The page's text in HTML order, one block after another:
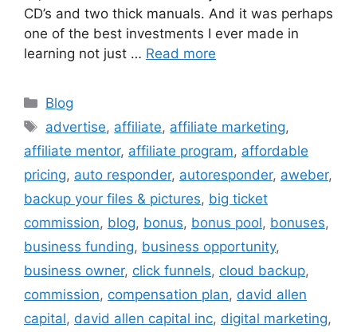
CD’s and two thick manuals. And it was perhaps
one of the best investments I ever made in
learning not just … Read more
Categories
Blog
Tags
advertise, affiliate, affiliate marketing,
affiliate mentor, affiliate program, affordable
pricing, auto responder, autoresponder, aweber,
backup your files & pictures, big ticket
commission, blog, bonus, bonus pool, bonuses,
business funding, business opportunity,
business owner, click funnels, cloud backup,
commission, compensation plan, david allen
capital, david allen capital inc, digital marketing,